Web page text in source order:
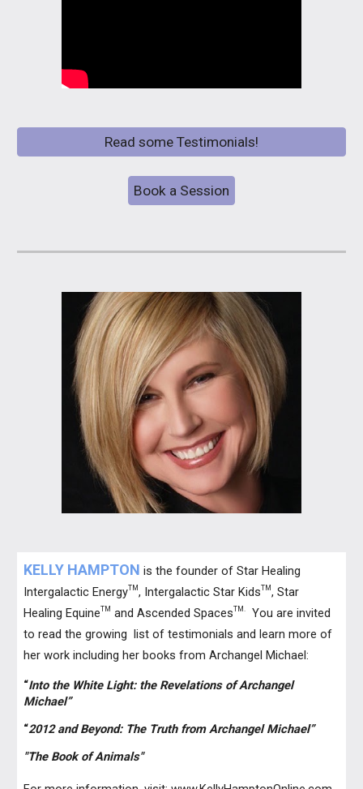
Read some Testimonials!
Book a Session
KELLY HAMPTON is the founder of Star Healing
Intergalactic EnergyTM, Intergalactic Star KidsTM, Star
Healing EquineTM and Ascended SpacesTM.
You are invited
to read the growing list of testimonials and learn more of
her work including her books from Archangel Michael:
“Into the White Light: the Revelations of Archangel
Michael”
“2012 and Beyond: The Truth from Archangel Michael”
"The Book of Animals"